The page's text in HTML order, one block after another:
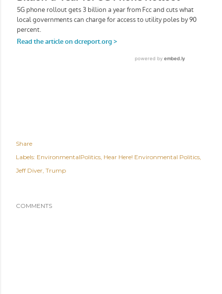
Share
Labels: EnvironmentalPolitics Hear Here! Environmental Politics
Jeff Diver Trump
COMMENTS